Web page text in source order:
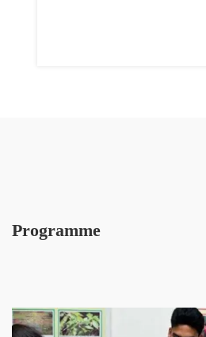
Programme